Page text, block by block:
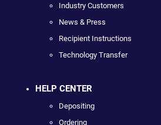
Industry Customers
News & Press
Recipient Instructions
Technology Transfer
HELP CENTER
Depositing
Ordering